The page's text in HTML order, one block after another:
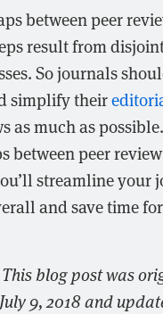
between peer
result from
So journals
simplify their
as much as
between peer
streamline your
and save time
blog post was
9, 2018 and